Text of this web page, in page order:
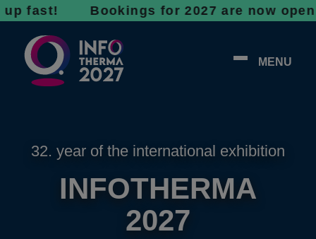
Bookings for 2027 are now open -
MENU
32. year of the international exhibition
INFOTHERMA
2027